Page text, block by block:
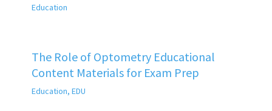
Education
The Role of Optometry Educational
Content Materials for Exam Prep
Education, EDU